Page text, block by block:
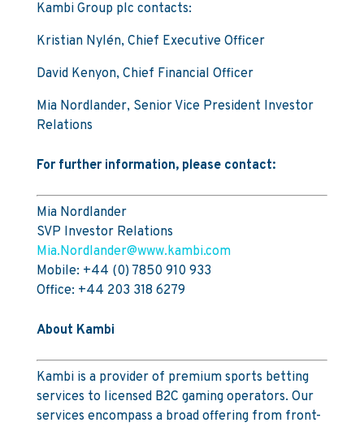
Kambi Group plc contacts:
Kristian Nylén, Chief Executive Officer
David Kenyon, Chief Financial Officer
Mia Nordlander, Senior Vice President Investor
Relations
For further information, please contact:
Mia Nordlander
SVP Investor Relations
Mia.Nordlander@www.kambi.com
Mobile: +44 (0) 7850 910 933
Office: +44 203 318 6279
About Kambi
Kambi is a provider of premium sports betting
services to licensed B2C gaming operators. Our
services encompass a broad offering from front-